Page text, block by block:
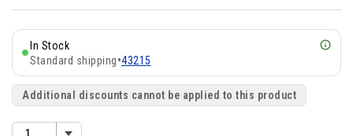
In Stock
Standard shipping•43215
Additional discounts cannot be applied to this product